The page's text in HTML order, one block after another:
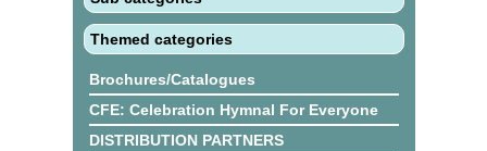
Themed categories
Brochures/Catalogues
CFE: Celebration Hymnal For Everyone
DISTRIBUTION PARTNERS